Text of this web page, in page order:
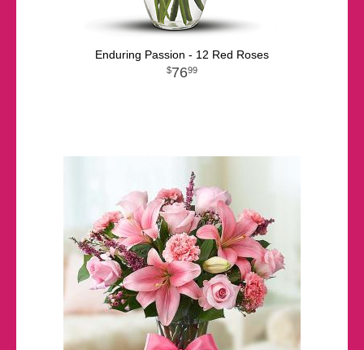
Enduring Passion - 12 Red Roses
7699